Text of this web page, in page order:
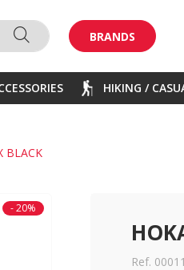
BRANDS
HIKING /
BLACK
- 20%
Ref.